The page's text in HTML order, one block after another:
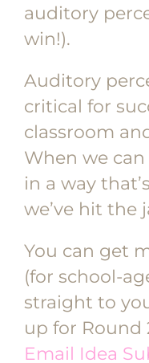
auditory
win!).
Auditory
critical for
classroom
When we
in a way
we’ve hit the
You can get
(for school-
straight to
up for Round
Email Idea